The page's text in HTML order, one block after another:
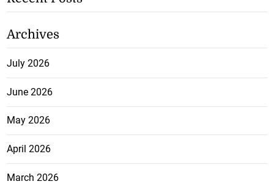
Archives
July 2026
June 2026
May 2026
April 2026
March 2026